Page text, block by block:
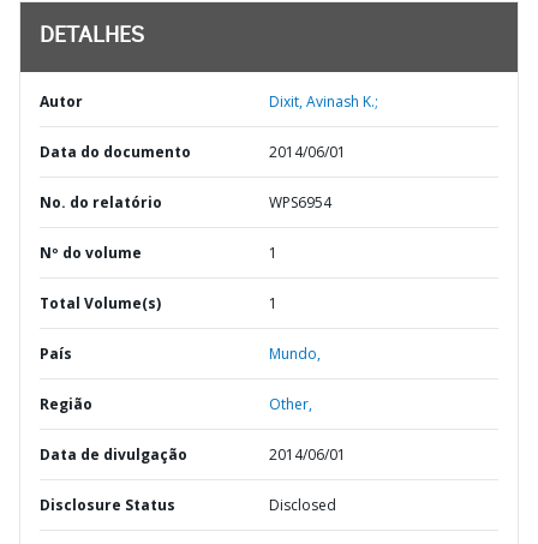
DETALHES
Autor Dixit, Avinash K.;
Data do documento 2014/06/01
No. do relatório WPS6954
Nº do volume 1
Total Volume(s) 1
País Mundo,
Região Other,
Data de divulgação 2014/06/01
Disclosure Status Disclosed